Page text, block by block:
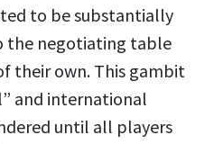
to be substantially
the negotiating table
their own. This gambit
and international
until all players